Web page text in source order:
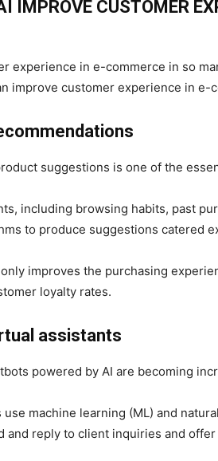
IMPROVE CUSTOMER
experience in e-commerce in so
improve customer experience in e-
suggestions is one of the
including browsing habits, past
to produce suggestions catered
improves the purchasing
loyalty rates.
assistants
powered by AI are becoming
machine learning (ML) and
and reply to client inquiries and